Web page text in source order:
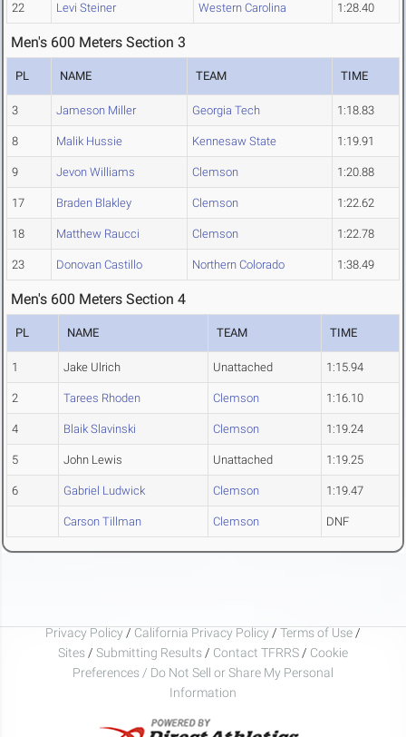
22 Levi Steiner Western Carolina 1:28.40
Men's 600 Meters Section 3
PL NAME TEAM TIME
3 Jameson Miller Georgia Tech 1:18.83
8 Malik Hussie Kennesaw State 1:19.91
9 Jevon Williams Clemson 1:20.88
17 Braden Blakley Clemson 1:22.62
18 Matthew Raucci Clemson 1:22.78
23 Donovan Castillo Northern Colorado 1:38.49
Men's 600 Meters Section 4
PL NAME TEAM TIME
1 Jake Ulrich Unattached 1:15.94
2 Tarees Rhoden Clemson 1:16.10
4 Blaik Slavinski Clemson 1:19.24
5 John Lewis Unattached 1:19.25
6 Gabriel Ludwick Clemson 1:19.47
Carson Tillman Clemson DNF
Privacy Policy / California Privacy Policy / Terms of Use /
Sites / Submitting Results / Contact TFRRS / Cookie
Preferences / Do Not Sell or Share My Personal
Information